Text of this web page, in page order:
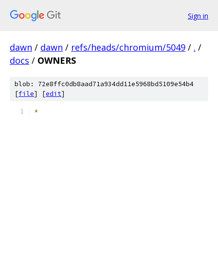
Sign in
dawn / dawn / refs/heads/chromium/5049 / . /
docs / OWNERS
blob: 72e8ffc0db8aad71a934dd11e5968bd5109e54b4
[file] [edit]
*